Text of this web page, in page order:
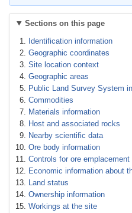
Sections on this page
Identification information
Geographic coordinates
Site location context
Geographic areas
Public Land Survey System
Commodities
Materials information
Host and associated rocks
Nearby scientific data
Ore body information
Controls for ore emplacement
Economic information about
Land status
Ownership information
Workings at the site